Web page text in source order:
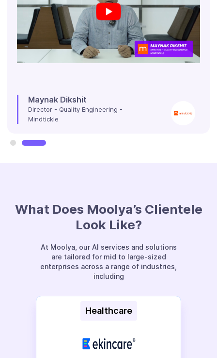
Maynak Dikshit
Director - Quality Engineering -
Mindtickle
What Does Moolya’s Clientele
Look Like?
At Moolya, our AI services and solutions
are tailored for mid to large-sized
enterprises across a range of industries,
including
Healthcare